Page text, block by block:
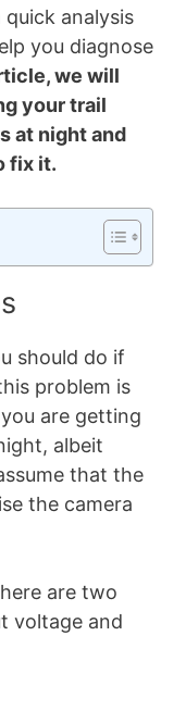
analysis
you diagnose
we will
your trail
at night and
fix it.
should do if
problem is
are getting
albeit
that the
the camera
are two
voltage and